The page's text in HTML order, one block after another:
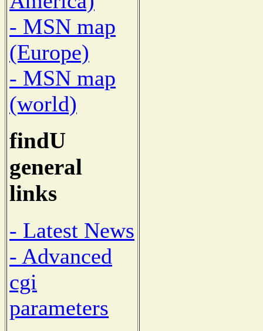
- MSN map
(Europe)
- MSN map
(world)
findU
general
links
- Latest News
- Advanced
cgi
parameters